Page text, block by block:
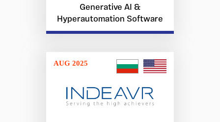
Generative AI &
Hyperautomation Software
AUG 2025